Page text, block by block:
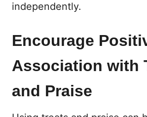
independently.
Encourage
Association with
and Praise